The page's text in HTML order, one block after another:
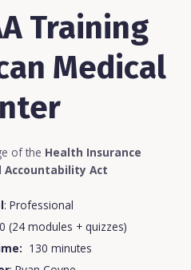
Training
Medical
of the Health Insurance
Act
: Professional
(24 modules + quizzes)
130 minutes